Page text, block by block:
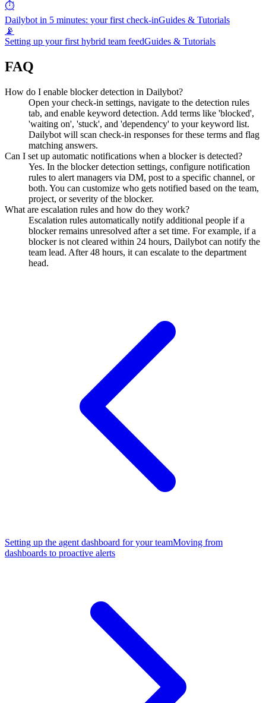
⏱️
Dailybot in 5 minutes: your first check-inGuides & Tutorials
📡
Setting up your first hybrid team feedGuides & Tutorials
FAQ
How do I enable blocker detection in Dailybot?
Open your check-in settings, navigate to the detection rules
tab, and enable keyword detection. Add terms like 'blocked',
'waiting on', 'stuck', and 'dependency' to your keyword list.
Dailybot will scan check-in responses for these terms and flag
matching answers.
Can I set up automatic notifications when a blocker is detected?
Yes. In the blocker detection settings, configure notification
rules to alert managers via DM, post to a specific channel, or
both. You can customize who gets notified based on the team,
project, or severity of the blocker.
What are escalation rules and how do they work?
Escalation rules automatically notify additional people if a
blocker remains unresolved after a set time. For example, if a
blocker is not cleared within 24 hours, Dailybot can notify the
team lead. After 48 hours, it can escalate to the department
head.
Setting up the agent dashboard for your teamMoving from
dashboards to proactive alerts